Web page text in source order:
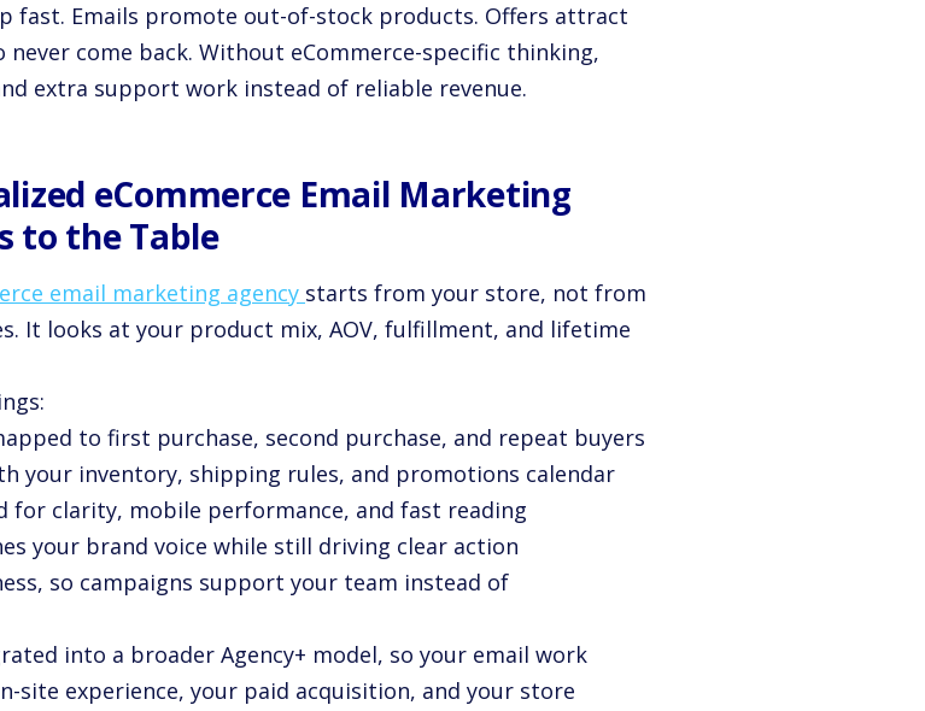
fast. Emails promote out-of-stock products. Offers attract
never come back. Without eCommerce-specific thinking,
extra support work instead of reliable revenue.
eCommerce Email Marketing
to the Table
email marketing agency starts from your store, not from
It looks at your product mix, AOV, fulfillment, and lifetime
to first purchase, second purchase, and repeat buyers
your inventory, shipping rules, and promotions calendar
for clarity, mobile performance, and fast reading
your brand voice while still driving clear action
so campaigns support your team instead of
into a broader Agency+ model, so your email work
site experience, your paid acquisition, and your store